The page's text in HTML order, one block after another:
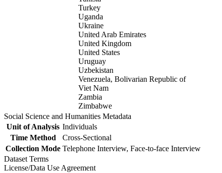
Turkey
Uganda
Ukraine
United Arab Emirates
United Kingdom
United States
Uruguay
Uzbekistan
Venezuela, Bolivarian Republic of
Viet Nam
Zambia
Zimbabwe
Social Science and Humanities Metadata
Unit of Analysis Individuals
Time Method
Cross-Sectional
Collection Mode Telephone Interview, Face-to-face Interview
Dataset Terms
License/Data Use Agreement